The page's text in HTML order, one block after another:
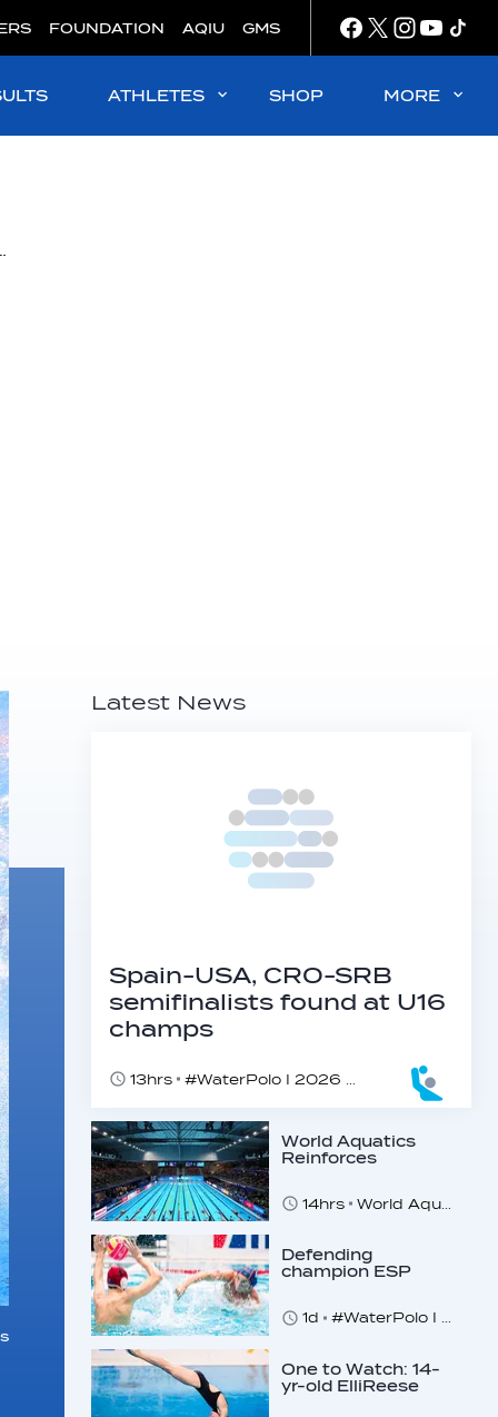
FOUNDATION AQIU GMS
ATHLETES SHOP MORE
water polo play for 2022
Latest News
Spain-USA, CRO-SRB
semifinalists found at U16
champs
13hrs
World Aquatics
Reinforces
Across…
14hrs
Defending
champion ESP
1d #WaterPolo I 2026 World Aquatics U16 Men’s Water Polo Championships, Zagreb, Croatia, Day 4
One to Watch: 14-
yr-old ElliReese